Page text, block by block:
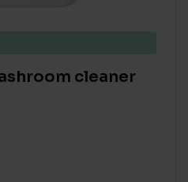
cleaner